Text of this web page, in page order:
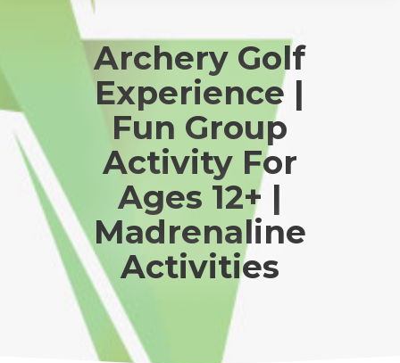
Archery Golf
Experience |
Fun Group
Activity For
Ages 12+ |
Madrenaline
Activities